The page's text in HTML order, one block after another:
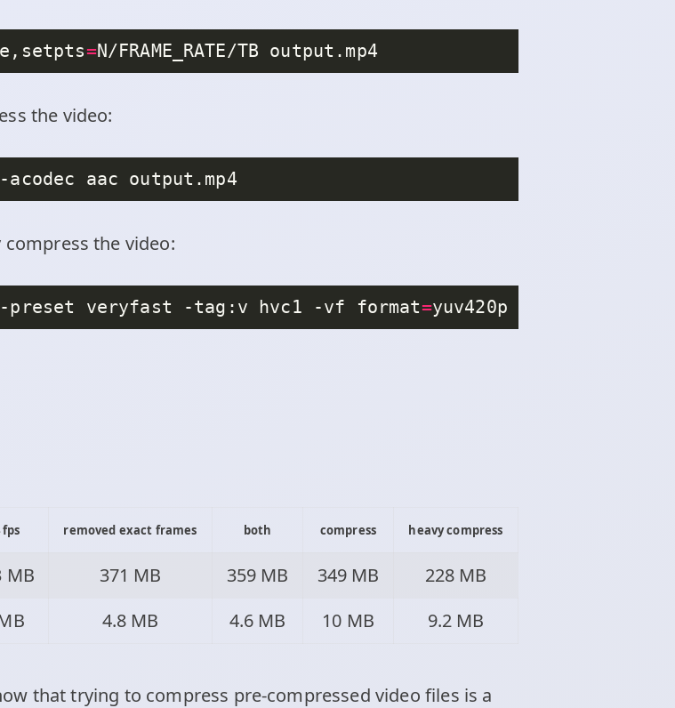
=
the video:
the video:
veryfast -tag:v hvc1 -vf format=
fps removed exact frames both compress heavy compress
MB 371 MB 359 MB 349 MB
228 MB
4.8 MB 4.6 MB 10 MB 9.2 MB
that trying to compress pre-compressed video files is a